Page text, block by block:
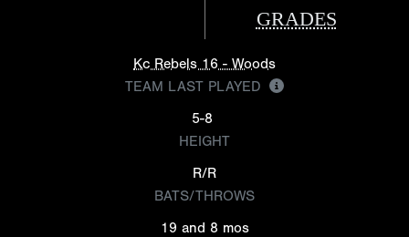
GRADES
Kc Rebels 16 - Woods
TEAM LAST PLAYED
5-8
HEIGHT
R/R
BATS/THROWS
19 and 8 mos